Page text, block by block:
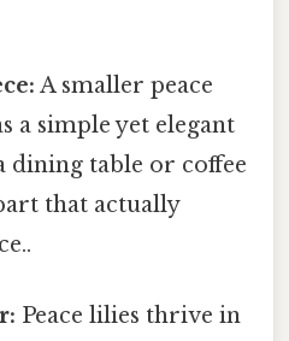
A smaller peace
a simple yet elegant
dining table or coffee
that actually
Peace lilies thrive in